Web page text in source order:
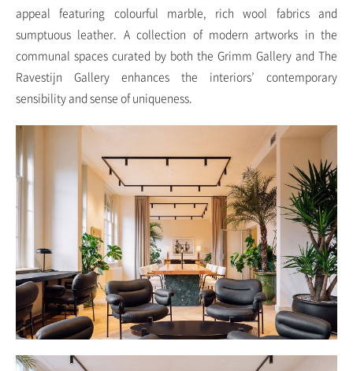
appeal featuring colourful marble, rich wool fabrics and
sumptuous leather. A collection of modern artworks in the
communal spaces curated by both the Grimm Gallery and The
Ravestijn Gallery enhances the interiors’ contemporary
sensibility and sense of uniqueness.